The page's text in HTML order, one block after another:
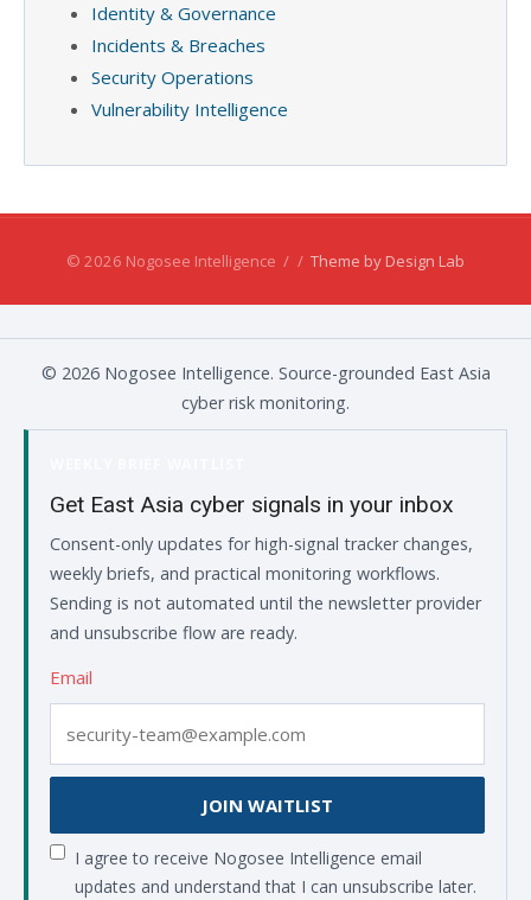
Identity & Governance
Incidents & Breaches
Security Operations
Vulnerability Intelligence
© 2026 Nogosee Intelligence / / Theme by Design Lab
© 2026 Nogosee Intelligence. Source-grounded East Asia
cyber risk monitoring.
Get East Asia cyber signals in your inbox
Consent-only updates for high-signal tracker changes,
weekly briefs, and practical monitoring workflows.
Sending is not automated until the newsletter provider
and unsubscribe flow are ready.
Email
JOIN WAITLIST
I agree to receive Nogosee Intelligence email
updates and understand that I can unsubscribe later.